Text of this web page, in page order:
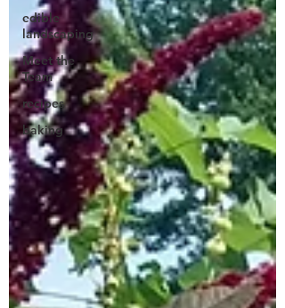
edible
landscaping
Meet the
Team
recipes
baking